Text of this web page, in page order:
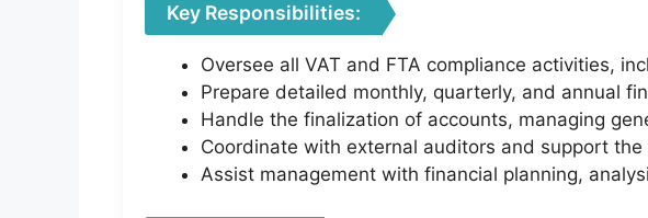
Key Responsibilities:
Oversee all VAT and FTA compliance activities,
Prepare detailed monthly, quarterly, and annual
Handle the finalization of accounts, managing
Coordinate with external auditors and support
Assist management with financial planning,